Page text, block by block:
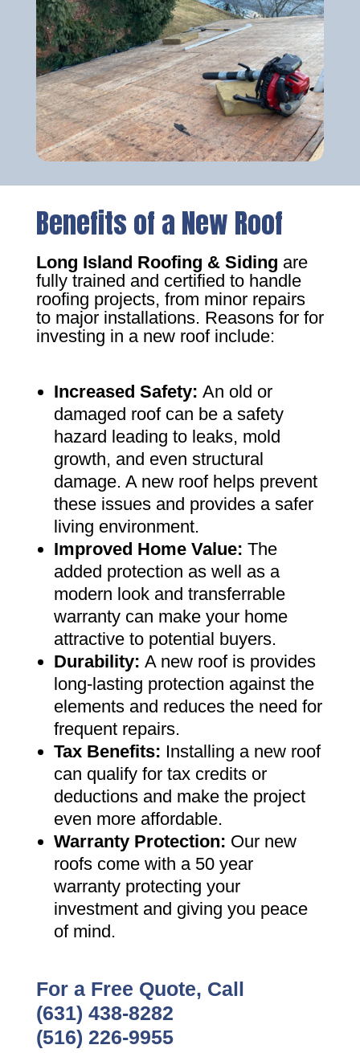
Benefits of a New Roof
Long Island Roofing & Siding are
fully trained and certified to handle
roofing projects, from minor repairs
to major installations. Reasons for for
investing in a new roof include:
Increased Safety: An old or
damaged roof can be a safety
hazard leading to leaks, mold
growth, and even structural
damage. A new roof helps prevent
these issues and provides a safer
living environment.
Improved Home Value: The
added protection as well as a
modern look and transferrable
warranty can make your home
attractive to potential buyers.
Durability: A new roof is provides
long-lasting protection against the
elements and reduces the need for
frequent repairs.
Tax Benefits: Installing a new roof
can qualify for tax credits or
deductions and make the project
even more affordable.
Warranty Protection: Our new
roofs come with a 50 year
warranty protecting your
investment and giving you peace
of mind.
For a Free Quote, Call
(631) 438-8282
(516) 226-9955